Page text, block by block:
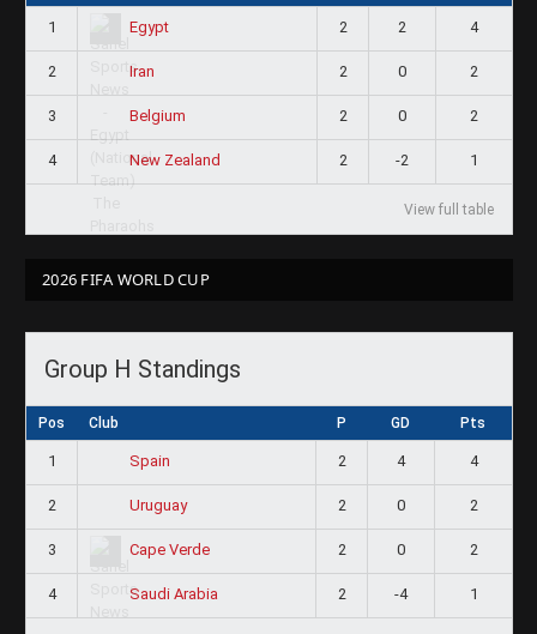
1 Egypt 2 2 4
2 Iran 2 0 2
3 Belgium 2 0 2
4 New Zealand 2 -2 1
View full table
2026 FIFA WORLD CUP
Group H Standings
Pos Club P GD Pts
1 Spain 2 4 4
2 Uruguay 2 0 2
3 Cape Verde 2 0 2
4 Saudi Arabia 2 -4 1